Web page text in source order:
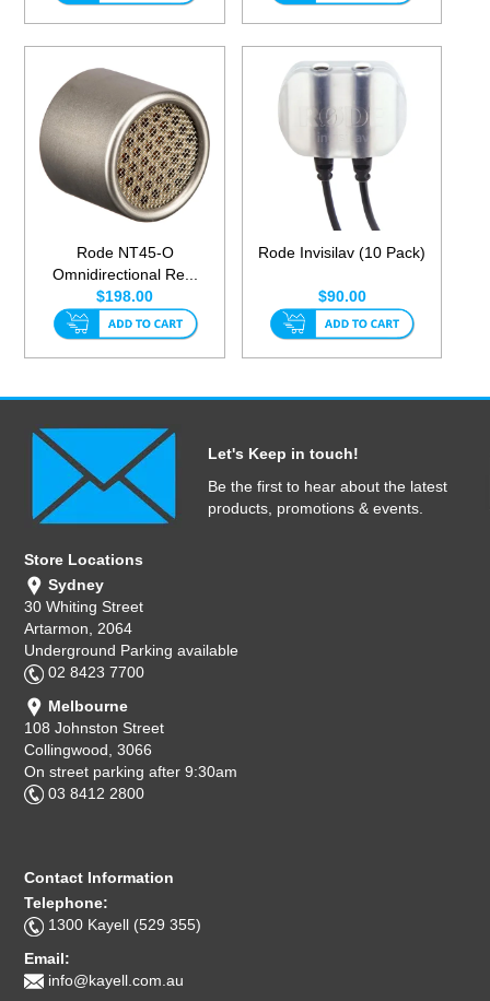
Rode NT45-O
Omnidirectional Re...
$198.00
Rode Invisilav (10 Pack)
$90.00
Let's Keep in touch!
Be the first to hear about the latest
products, promotions & events.
Store Locations
Sydney
30 Whiting Street
Artarmon, 2064
Underground Parking available
02 8423 7700
Melbourne
108 Johnston Street
Collingwood, 3066
On street parking after 9:30am
03 8412 2800
Contact Information
Telephone:
1300 Kayell (529 355)
Email:
info@kayell.com.au